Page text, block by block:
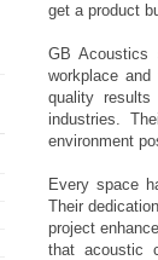
get a product
GB Acoustics
workplace
quality
industries.
environment
Every space
Their
project
that acoustic